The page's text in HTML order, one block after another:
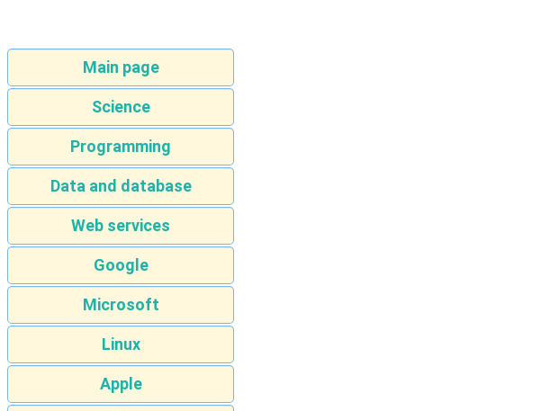
Main page
Science
Programming
Data and database
Web services
Google
Microsoft
Linux
Apple